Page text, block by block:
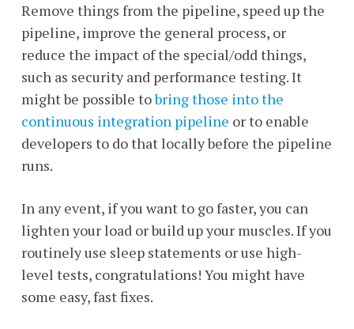
Remove things from the pipeline, speed up the
pipeline, improve the general process, or
reduce the impact of the special/odd things,
such as security and performance testing. It
might be possible tobring those into the
continuous integration pipeline or to enable
developers to do that locally before the pipeline
runs.
In any event, if you want to go faster, you can
lighten your load or build up your muscles. If you
routinely use sleep statements or use high-
level tests, congratulations! You might have
some easy, fast fixes.